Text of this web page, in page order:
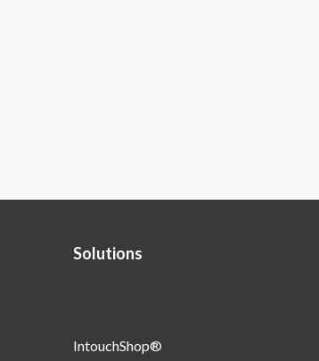
Solutions
IntouchShop®